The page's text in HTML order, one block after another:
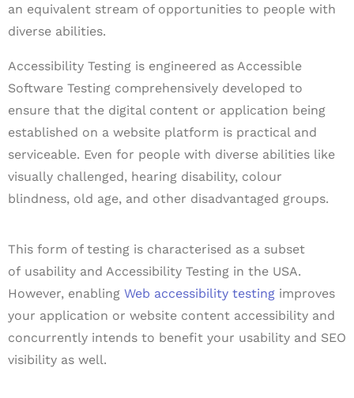
an equivalent stream of opportunities to people with
diverse abilities.
Accessibility Testing is engineered as Accessible
Software Testing comprehensively developed to
ensure that the digital content or application being
established on a website platform is practical and
serviceable. Even for people with diverse abilities like
visually challenged, hearing disability, colour
blindness, old age, and other disadvantaged groups.
This form of testing is characterised as a subset
of usability and Accessibility Testing in the USA.
However, enabling Web accessibility testing improves
your application or website content accessibility and
concurrently intends to benefit your usability and SEO
visibility as well.